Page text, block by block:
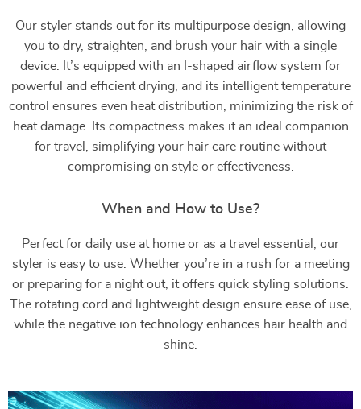
Our styler stands out for its multipurpose design, allowing
you to dry, straighten, and brush your hair with a single
device. It’s equipped with an I-shaped airflow system for
powerful and efficient drying, and its intelligent temperature
control ensures even heat distribution, minimizing the risk of
heat damage. Its compactness makes it an ideal companion
for travel, simplifying your hair care routine without
compromising on style or effectiveness.
When and How to Use?
Perfect for daily use at home or as a travel essential, our
styler is easy to use. Whether you’re in a rush for a meeting
or preparing for a night out, it offers quick styling solutions.
The rotating cord and lightweight design ensure ease of use,
while the negative ion technology enhances hair health and
shine.